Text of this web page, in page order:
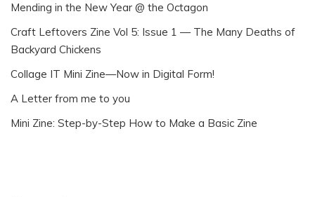
Mending in the New Year @ the Octagon
Craft Leftovers Zine Vol 5: Issue 1 — The Many Deaths of
Backyard Chickens
Collage IT Mini Zine—Now in Digital Form!
A Letter from me to you
Mini Zine: Step-by-Step How to Make a Basic Zine